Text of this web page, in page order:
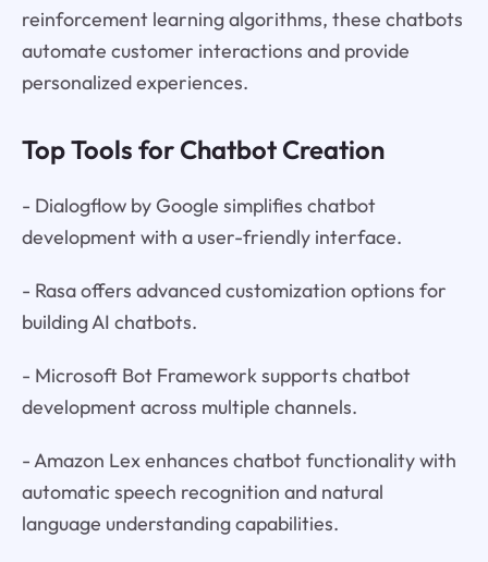
reinforcement learning algorithms, these chatbots
automate customer interactions and provide
personalized experiences.
Top Tools for Chatbot Creation
- Dialogflow by Google simplifies chatbot
development with a user-friendly interface.
- Rasa offers advanced customization options for
building AI chatbots.
- Microsoft Bot Framework supports chatbot
development across multiple channels.
- Amazon Lex enhances chatbot functionality with
automatic speech recognition and natural
language understanding capabilities.